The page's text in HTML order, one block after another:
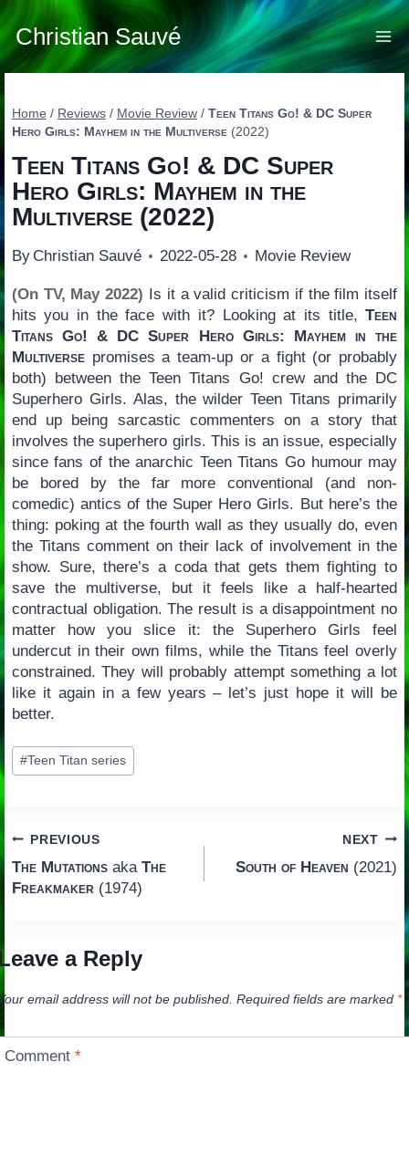
Skip
to
content
Christian Sauvé
Home / Reviews / Movie Review / Teen Titans Go! & DC Super
Hero Girls: Mayhem in the Multiverse (2022)
Teen Titans Go! & DC Super
Hero Girls: Mayhem in the
Multiverse(2022)
By Christian Sauvé 2022-05-28 Movie Review
(On TV, May 2022) Is it a valid criticism if the film itself
hits you in the face with it? Looking at its title,Teen
Titans Go! & DC Super Hero Girls: Mayhem in the
Multiversepromises a team-up or a fight (or probably
both) between the Teen Titans Go! crew and the DC
Superhero Girls. Alas, the wilder Teen Titans primarily
end up being sarcastic commenters on a story that
involves the superhero girls. This is an issue, especially
since fans of the anarchic Teen Titans Go humour may
be bored by the far more conventional (and non-
comedic) antics of the Super Hero Girls. But here’s the
thing: poking at the fourth wall as they usually do, even
the Titans comment on their lack of involvement in the
show. Sure, there’s a coda that gets them fighting to
save the multiverse, but it feels like a half-hearted
contractual obligation. The result is a disappointment no
matter how you slice it: the Superhero Girls feel
undercut in their own films, while the Titans feel overly
constrained. They will probably attempt something a lot
like it again in a few years – let’s just hope it will be
better.
Post
Tags:
#Teen Titan series
Post
navigation
PREVIOUS
The Mutationsaka The
Freakmaker(1974)
NEXT
South of Heaven (2021)
a Reply
email address will not be published. Required fields are marked *
Comment*